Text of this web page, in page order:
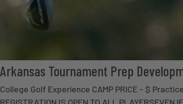
Arkansas Tournament Prep
College Golf Experience CAMP PRICE - $